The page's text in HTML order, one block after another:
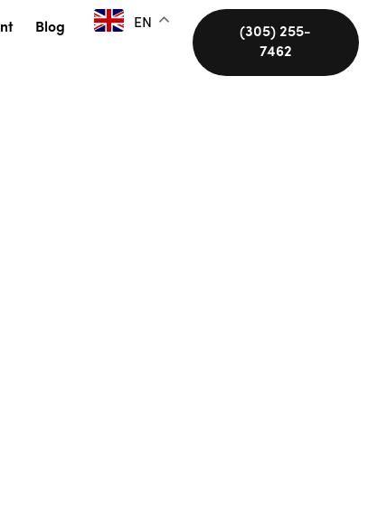
Blog EN
(305) 255-
7462